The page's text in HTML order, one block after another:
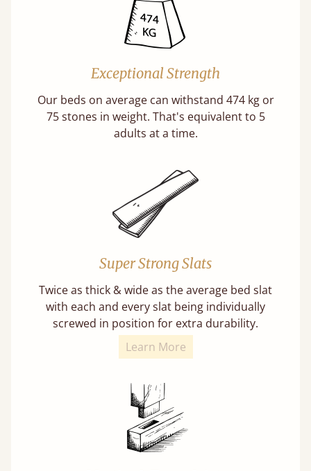
Exceptional Strength
Our beds on average can withstand 474 kg or
75 stones in weight. That's equivalent to 5
adults at a time.
Super Strong Slats
Twice as thick & wide as the average bed slat
with each and every slat being individually
screwed in position for extra durability.
Learn More